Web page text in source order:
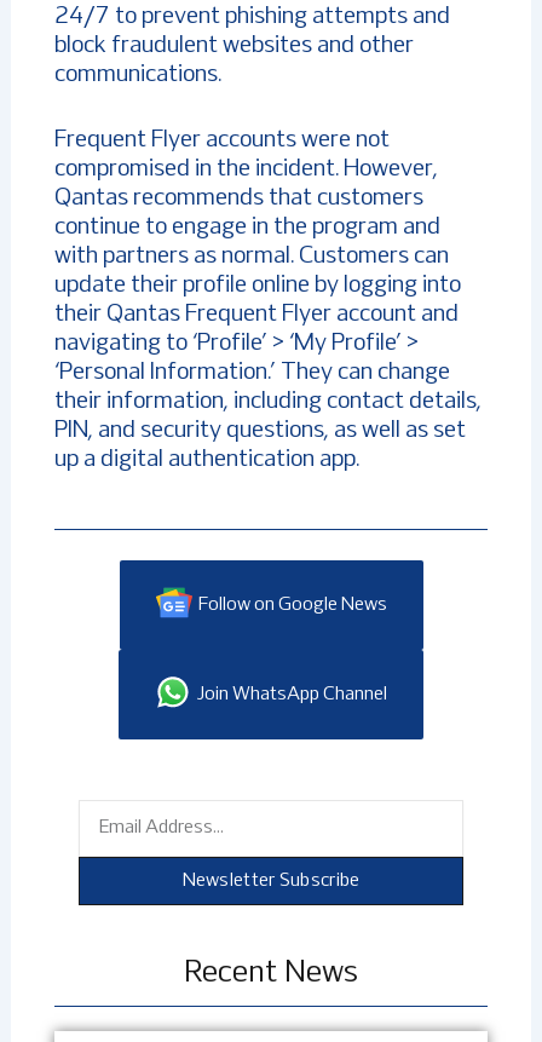
24/7 to prevent phishing attempts and
block fraudulent websites and other
communications.
Frequent Flyer accounts were not
compromised in the incident. However,
Qantas recommends that customers
continue to engage in the program and
with partners as normal. Customers can
update their profile online by logging into
their Qantas Frequent Flyer account and
navigating to ‘Profile’ > ‘My Profile’ >
‘Personal Information.’ They can change
their information, including contact details,
PIN, and security questions, as well as set
up a digital authentication app.
Follow on Google News
Join WhatsApp Channel
Newsletter Subscribe
Recent News